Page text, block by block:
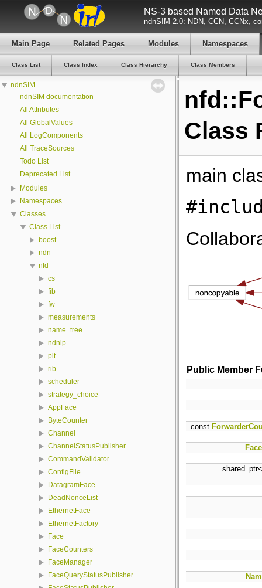
NS-3 based Named Data
ndnSIM 2.0: NDN, CCN, CCNx,
Main Page Related Pages Modules Namespaces
Class List Class Index Class Hierarchy Class Members
ndnSIM
ndnSIM documentation
All Attributes
All GlobalValues
All LogComponents
All TraceSources
Todo List
Deprecated List
Modules
Namespaces
Classes
Class List
boost
ndn
nfd
cs
fib
fw
measurements
name_tree
ndnlp
pit
rib
scheduler
strategy_choice
AppFace
ByteCounter
Channel
ChannelStatusPublisher
CommandValidator
ConfigFile
DatagramFace
DeadNonceList
EthernetFace
EthernetFactory
Face
FaceCounters
FaceManager
FaceQueryStatusPublisher
Class
main
Public Member
const